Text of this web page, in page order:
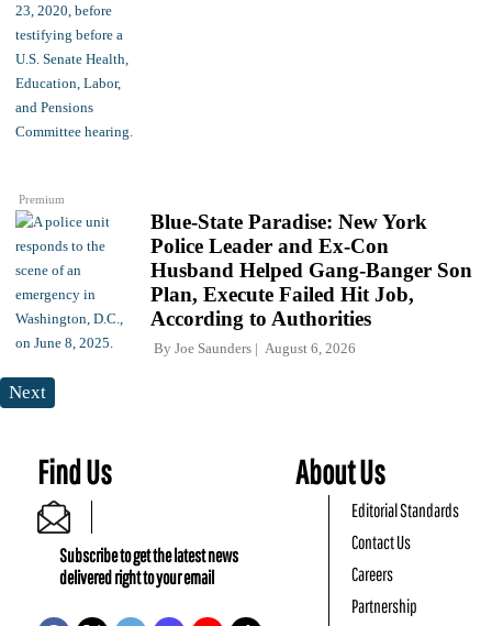
Premium
Blue-State Paradise: New York
Police Leader and Ex-Con
Husband Helped Gang-Banger Son
Plan, Execute Failed Hit Job,
According to Authorities
By Joe Saunders August 6, 2026
Next
Find Us
Subscribe to get the latest news
delivered right to your email
About Us
Editorial Standards
Contact Us
Careers
Partnership